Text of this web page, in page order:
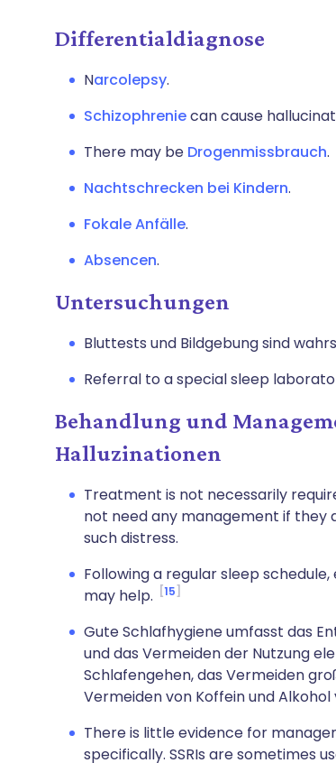
Differentialdiagnose
Narcolepsy.
Schizophreniecan cause
There may be Drogenmissbrauch.
Nachtschrecken bei Kindern.
Fokale Anfälle.
Absencen.
Untersuchungen
Bluttests und Bildgebung sind
Referral to a special sleep
Behandlung und
Halluzinationen
Treatment is not necessarily
not need any management if they
such distress.
Following a regular sleep
may help.
15
Gute Schlafhygiene umfasst das
und das Vermeiden der Nutzung
Schlafengehen, das Vermeiden
Vermeiden von Koffein und
There is little evidence for
specifically. SSRIs are sometimes